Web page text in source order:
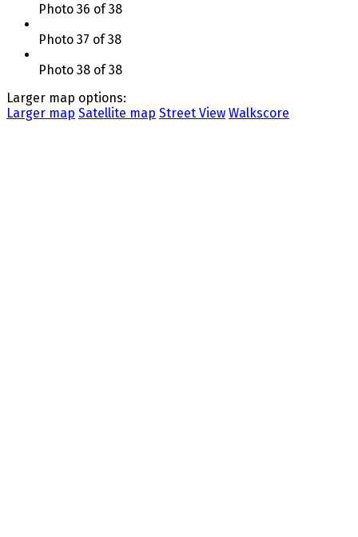
Photo 36 of 38
Photo 37 of 38
Photo 38 of 38
Larger map options:
Larger map Satellite map Street View Walkscore